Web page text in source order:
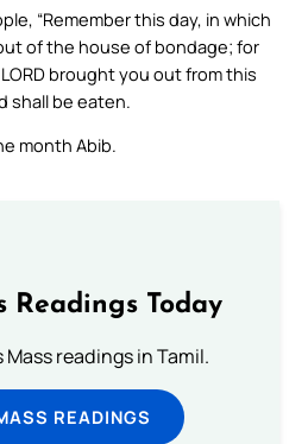
“Remember this day, in which
of the house of bondage; for
brought you out from this
shall be eaten.
month Abib.
Readings Today
readings in Tamil.
READINGS